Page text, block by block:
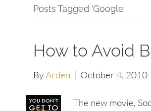
Posts Tagged ‘Google’
How to Avoid
ByArden | October 4, 2010
The new movie,